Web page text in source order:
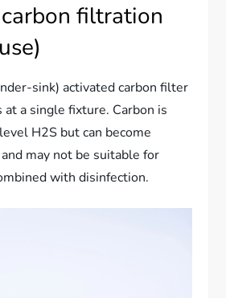
filtration
sink) activated carbon filter
at a single fixture. Carbon is
H2S but can become
may not be suitable for
with disinfection.